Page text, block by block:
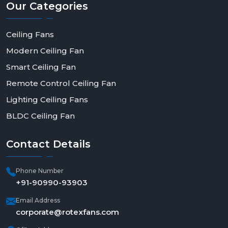
Our Categories
Ceiling Fans
Modern Ceiling Fan
Smart Ceiling Fan
Remote Control Ceiling Fan
Lighting Ceiling Fans
BLDC Ceiling Fan
Contact Details
Phone Number
+91-90990-93903
Email Address
corporate@rotexfans.com